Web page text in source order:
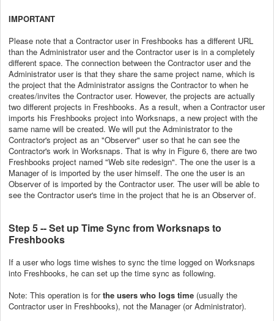
IMPORTANT
Please note that a Contractor user in Freshbooks has a different URL
than the Administrator user and the Contractor user is in a completely
different space. The connection between the Contractor user and the
Administrator user is that they share the same project name, which is
the project that the Administrator assigns the Contractor to when he
creates/invites the Contractor user. However, the projects are actually
two different projects in Freshbooks. As a result, when a Contractor user
imports his Freshbooks project into Worksnaps, a new project with the
same name will be created. We will put the Administrator to the
Contractor's project as an "Observer" user so that he can see the
Contractor's work in Worksnaps. That is why in Figure 6, there are two
Freshbooks project named "Web site redesign". The one the user is a
Manager of is imported by the user himself. The one the user is an
Observer of is imported by the Contractor user. The user will be able to
see the Contractor user's time in the project that he is an Observer of.
Step 5 -- Set up Time Sync from Worksnaps to
Freshbooks
If a user who logs time wishes to sync the time logged on Worksnaps
into Freshbooks, he can set up the time sync as following.
Note: This operation is forthe users who logs time (usually the
Contractor user in Freshbooks), not the Manager (or Administrator).